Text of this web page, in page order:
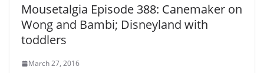
Mousetalgia Episode 388: Canemaker on
Wong and Bambi; Disneyland with
toddlers
March 27, 2016